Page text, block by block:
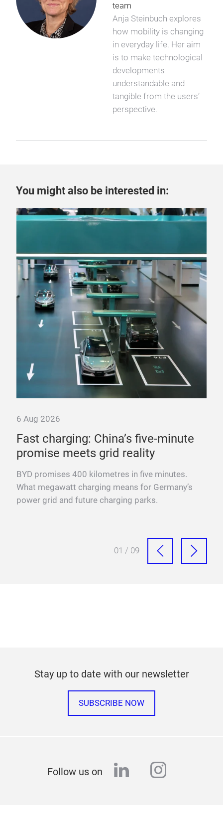
team
Anja Steinbuch explores
how mobility is changing
in everyday life. Her aim
is to make technological
developments
understandable and
tangible from the users’
perspective.
You might also be interested in:
6 Aug 2026
Fast charging: China’s five-minute
promise meets grid reality
BYD promises 400 kilometres in five minutes.
What megawatt charging means for Germany’s
power grid and future charging parks.
01 / 09
Stay up to date with our newsletter
SUBSCRIBE NOW
Follow us on linkedin